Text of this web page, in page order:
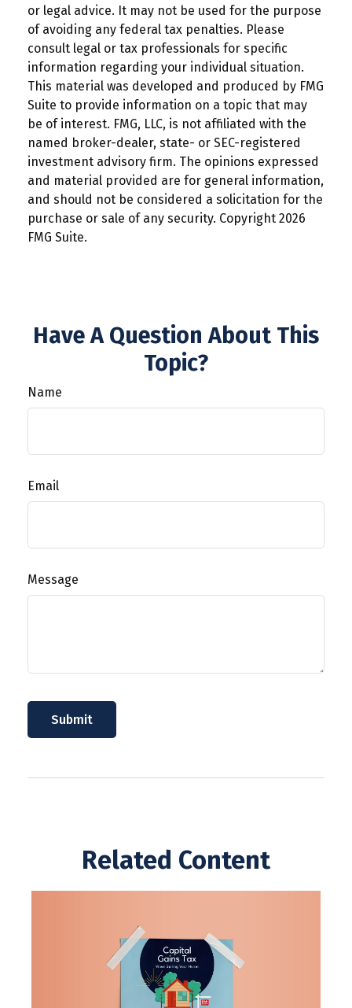
or legal advice. It may not be used for the purpose
of avoiding any federal tax penalties. Please
consult legal or tax professionals for specific
information regarding your individual situation.
This material was developed and produced by FMG
Suite to provide information on a topic that may
be of interest. FMG, LLC, is not affiliated with the
named broker-dealer, state- or SEC-registered
investment advisory firm. The opinions expressed
and material provided are for general information,
and should not be considered a solicitation for the
purchase or sale of any security. Copyright 2026
FMG Suite.
Have A Question About This
Topic?
Name
Email
Message
Related Content